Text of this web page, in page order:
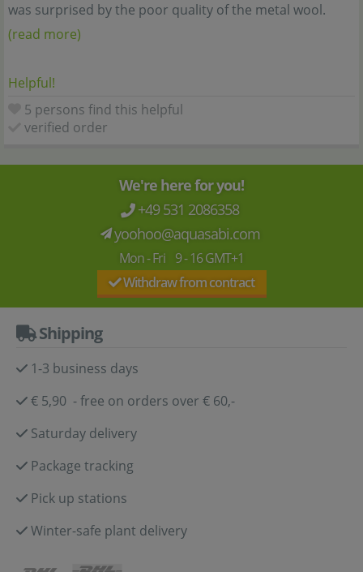
was surprised by the poor quality of the metal wool.
(read more)
Helpful!
5 persons find this helpful
verified order
We're here for you!
+49 531 2086358
yoohoo@aquasabi.com
Mon - Fri 9 - 16 GMT+1
Withdraw from contract
Shipping
1-3 business days
€ 5,90 - free on orders over € 60,-
Saturday delivery
Package tracking
Pick up stations
Winter-safe plant delivery